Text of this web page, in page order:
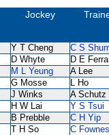
Jockey
Y T Cheng C S
D Whyte D E
M L Yeung A Lee
G Mosse L Ho
J Winks A Schutz
H W Lai Y S Tsui
B Prebble C H Yip
T H So C Fownes